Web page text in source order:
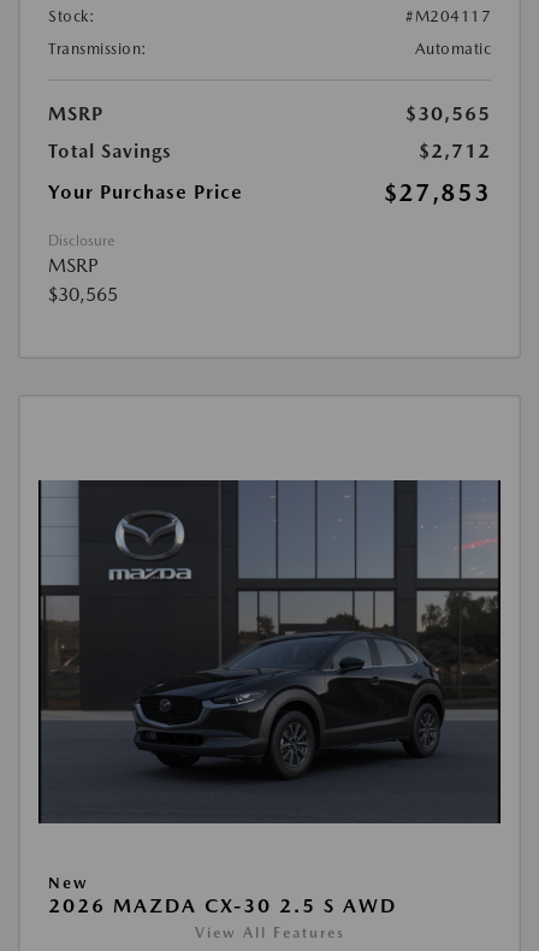
Stock:
#M204117
Transmission:
Automatic
MSRP
$30,565
Total Savings
$2,712
Your Purchase Price
$27,853
Disclosure
MSRP
$30,565
New
2026 MAZDA CX-30 2.5 S AWD
View All Features